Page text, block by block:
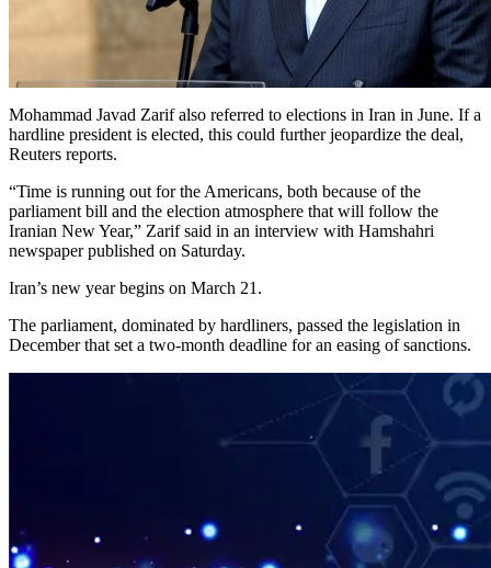
Mohammad Javad Zarif also referred to elections in Iran in June. If a
hardline president is elected, this could further jeopardize the deal,
Reuters reports.
“Time is running out for the Americans, both because of the
parliament bill and the election atmosphere that will follow the
Iranian New Year,” Zarif said in an interview with Hamshahri
newspaper published on Saturday.
Iran’s new year begins on March 21.
The parliament, dominated by hardliners, passed the legislation in
December that set a two-month deadline for an easing of sanctions.